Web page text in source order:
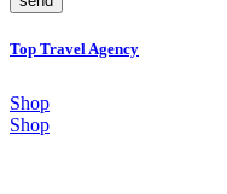
Top Travel Agency
Shop
Shop